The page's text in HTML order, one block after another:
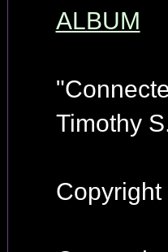
ALBUM
Timothy